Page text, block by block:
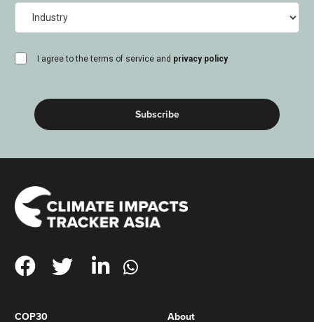
I agree to the terms of service and privacy policy
consent
COP30 About